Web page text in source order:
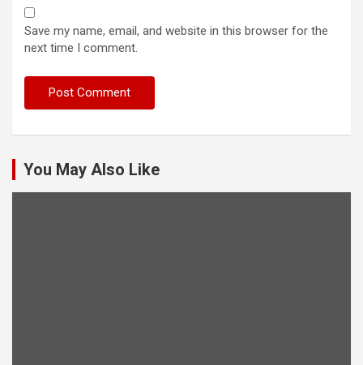
Save my name, email, and website in this browser for the
next time I comment.
You May Also Like